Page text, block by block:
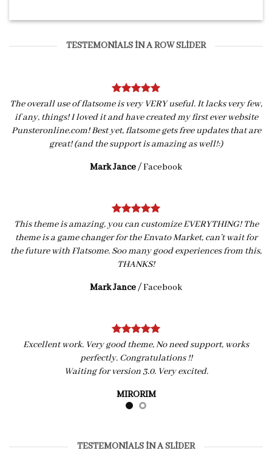
TESTEMONIALS IN A ROW SLIDER
The overall use of flatsome is very VERY useful. It lacks very few,
if any, things! I loved it and have created my first ever website
Punsteronline.com! Best yet, flatsome gets free updates that are
great! (and the support is amazing as well!:)
Mark Jance/Facebook
This theme is amazing, you can customize EVERYTHING! The
theme is a game changer for the Envato Market, can’t wait for
the future with Flatsome. Soo many good experiences from this,
THANKS!
Mark Jance/Facebook
Excellent work. Very good theme, No need support, works
perfectly. Congratulations !!
Waiting for version 3.0. Very excited.
MIRORIM
TESTEMONIALS IN A SLIDER